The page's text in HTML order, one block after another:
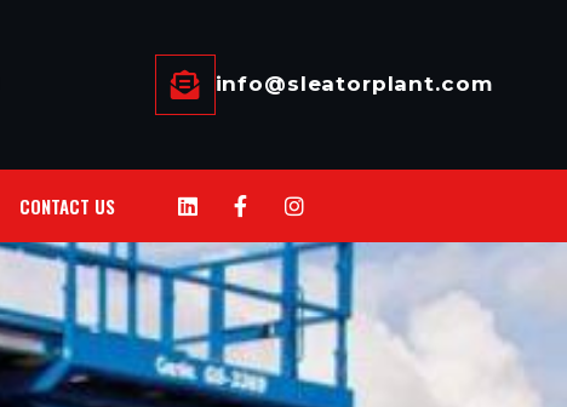
info@sleatorplant.com
CONTACT US